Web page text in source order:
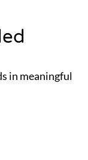
in meaningful